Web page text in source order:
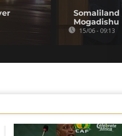
Somaliland
Mogadishu
15/06 - 09:13